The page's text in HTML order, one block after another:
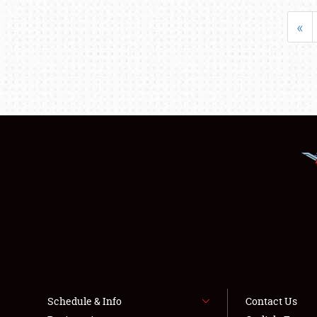
«
Schedule & Info
Contact Us